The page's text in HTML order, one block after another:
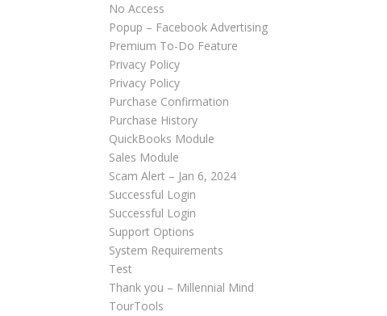
No Access
Popup – Facebook Advertising
Premium To-Do Feature
Privacy Policy
Privacy Policy
Purchase Confirmation
Purchase History
QuickBooks Module
Sales Module
Scam Alert – Jan 6, 2024
Successful Login
Successful Login
Support Options
System Requirements
Test
Thank you – Millennial Mind
TourTools